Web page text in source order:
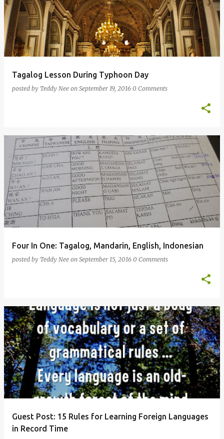
Tagalog Lesson During Typhoon Day
posted by Teddy Nee on September 19, 2016 0 Comments
Four In One: Tagalog, Mandarin, English, Indonesian
posted by Teddy Nee on September 15, 2016 0 Comments
Guest Post: 15 Rules for Learning Foreign Languages
in Record Time